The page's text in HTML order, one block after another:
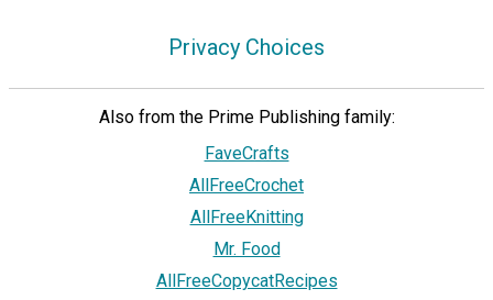
Privacy Choices
Also from the Prime Publishing family:
FaveCrafts
AllFreeCrochet
AllFreeKnitting
Mr. Food
AllFreeCopycatRecipes